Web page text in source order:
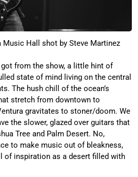
Music Hall shot by Steve Martinez
got from the show, a little hint of
state of mind living on the central
The hush chill of the ocean’s
stretch from downtown to
gravitates to stoner/doom. We
the slower, glazed over guitars that
Tree and Palm Desert. No,
to make music out of bleakness,
of inspiration as a desert filled with